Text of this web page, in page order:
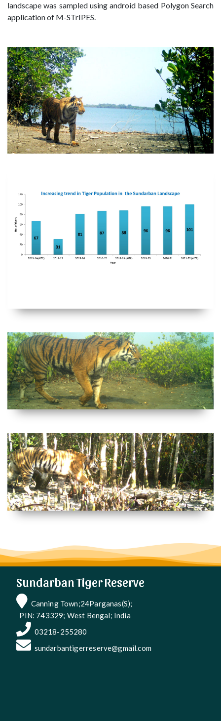
landscape was sampled using android based Polygon Search
application of M-STrIPES.
Sundarban Tiger Reserve
Canning Town;24Parganas(S);
PIN: 743329; West Bengal; India
03218-255280
sundarbantigerreserve@gmail.com